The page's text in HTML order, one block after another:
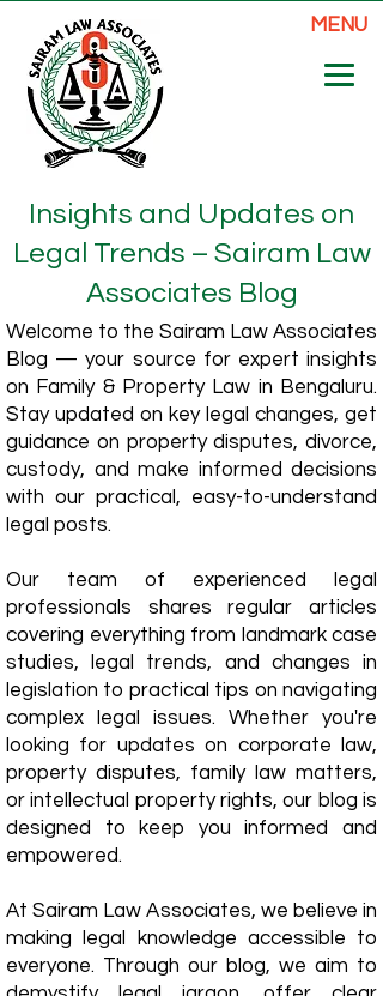
MENU
Insights and Updates on
Legal Trends – Sairam Law
Associates Blog
Welcome to the Sairam Law Associates
Blog — your source for expert insights
on Family & Property Law in Bengaluru.
Stay updated on key legal changes, get
guidance on property disputes, divorce,
custody, and make informed decisions
with our practical, easy-to-understand
legal posts.
Our team of experienced legal
professionals shares regular articles
covering everything from landmark case
studies, legal trends, and changes in
legislation to practical tips on navigating
complex legal issues. Whether you're
looking for updates on corporate law,
property disputes, family law matters,
or intellectual property rights, our blog is
designed to keep you informed and
empowered.
​At Sairam Law Associates, we believe in
making legal knowledge accessible to
everyone. Through our blog, we aim to